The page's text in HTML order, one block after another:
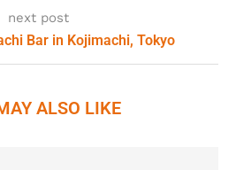
next post
Bar in Kojimachi, Tokyo
ALSO LIKE